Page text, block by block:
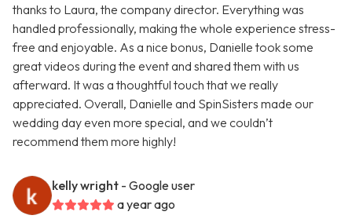
thanks to Laura, the company director. Everything was
handled professionally, making the whole experience stress-
free and enjoyable. As a nice bonus, Danielle took some
great videos during the event and shared them with us
afterward. It was a thoughtful touch that we really
appreciated. Overall, Danielle and SpinSisters made our
wedding day even more special, and we couldn’t
recommend them more highly!
kelly wright - Google user
a year ago